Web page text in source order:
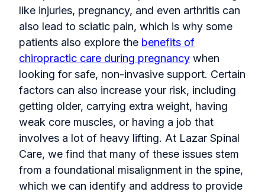
like injuries, pregnancy, and even arthritis can
also lead to sciatic pain, which is why some
patients also explore the benefits of
chiropractic care during pregnancy when
looking for safe, non-invasive support. Certain
factors can also increase your risk, including
getting older, carrying extra weight, having
weak core muscles, or having a job that
involves a lot of heavy lifting. At Lazar Spinal
Care, we find that many of these issues stem
from a foundational misalignment in the spine,
which we can identify and address to provide